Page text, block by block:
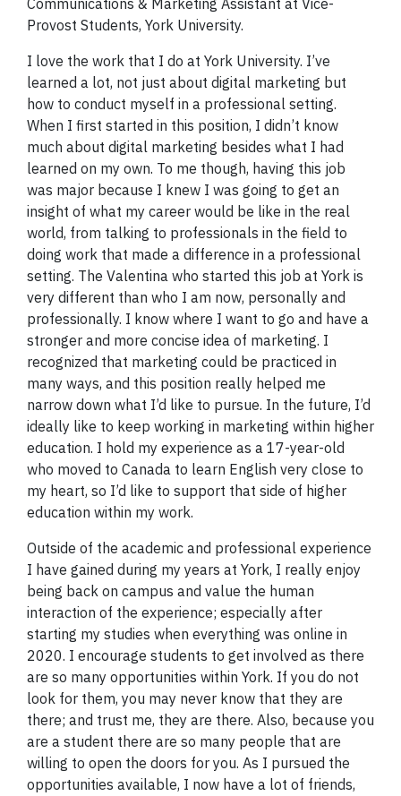
Communications & Marketing Assistant at Vice-
Provost Students, York University.
I love the work that I do at York University. I’ve
learned a lot, not just about digital marketing but
how to conduct myself in a professional setting.
When I first started in this position, I didn’t know
much about digital marketing besides what I had
learned on my own. To me though, having this job
was major because I knew I was going to get an
insight of what my career would be like in the real
world, from talking to professionals in the field to
doing work that made a difference in a professional
setting. The Valentina who started this job at York is
very different than who I am now, personally and
professionally. I know where I want to go and have a
stronger and more concise idea of marketing. I
recognized that marketing could be practiced in
many ways, and this position really helped me
narrow down what I’d like to pursue. In the future, I’d
ideally like to keep working in marketing within higher
education. I hold my experience as a 17-year-old
who moved to Canada to learn English very close to
my heart, so I’d like to support that side of higher
education within my work.
Outside of the academic and professional experience
I have gained during my years at York, I really enjoy
being back on campus and value the human
interaction of the experience; especially after
starting my studies when everything was online in
2020. I encourage students to get involved as there
are so many opportunities within York. If you do not
look for them, you may never know that they are
there; and trust me, they are there. Also, because you
are a student there are so many people that are
willing to open the doors for you. As I pursued the
opportunities available, I now have a lot of friends,